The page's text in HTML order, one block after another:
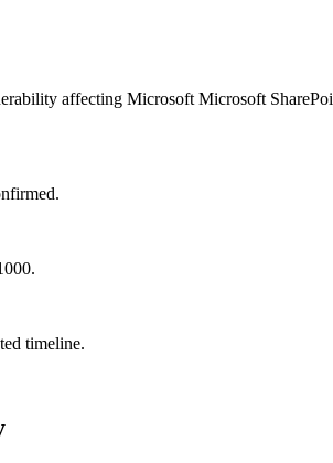
affecting Microsoft Microsoft
timeline.